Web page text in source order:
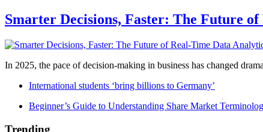
Smarter Decisions, Faster: The Future
In 2025, the pace of decision-making in business has changed
International students ‘bring billions to Germany’
Beginner’s Guide to Understanding Share Market
Trending